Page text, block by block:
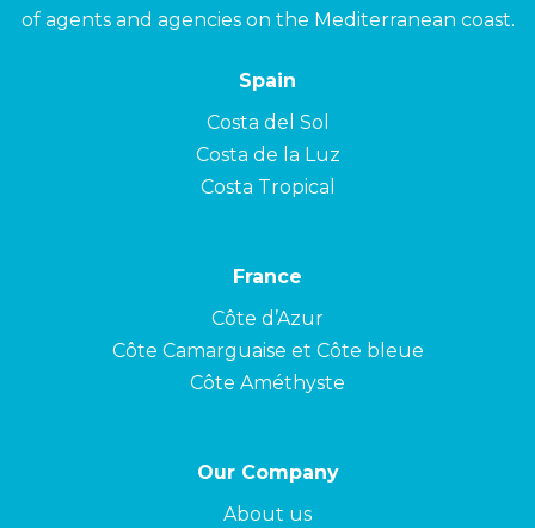
of agents and agencies on the Mediterranean coast.
Spain
Costa del Sol
Costa de la Luz
Costa Tropical
France
Côte d’Azur
Côte Camarguaise et Côte bleue
Côte Améthyste
Our Company
About us